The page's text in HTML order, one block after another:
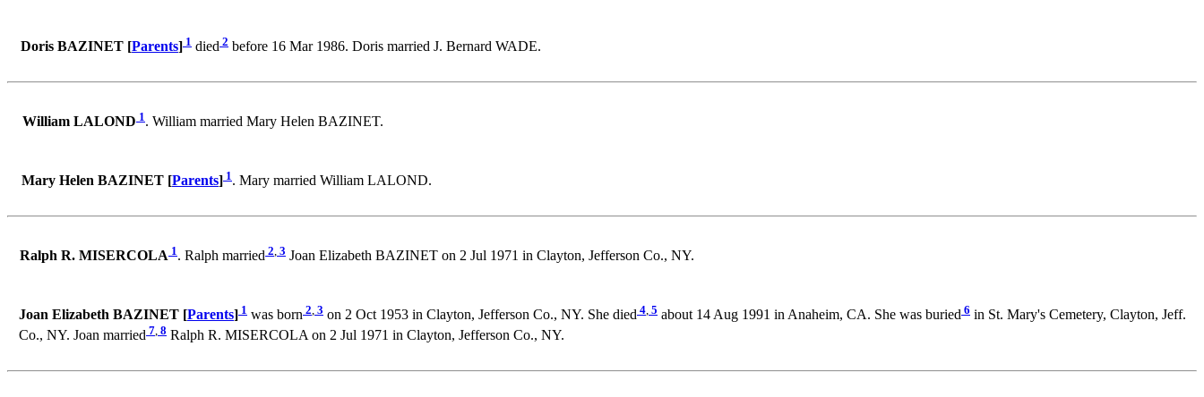
Doris BAZINET [Parents] 1 died 2 before 16 Mar 1986. Doris married J. Bernard WADE.
William LALOND 1. William married Mary Helen BAZINET.
Mary Helen BAZINET [Parents] 1. Mary married William LALOND.
Ralph R. MISERCOLA 1. Ralph married 2, 3 Joan Elizabeth BAZINET on 2 Jul 1971 in Clayton, Jefferson Co., NY.
Joan Elizabeth BAZINET [Parents] 1 was born 2, 3 on 2 Oct 1953 in Clayton, Jefferson Co., NY. She died 4, 5 about 14 Aug 1991 in Anaheim, CA. She was buried 6 in St. Mary's Cemetery, Clayton, Jeff.
Co., NY. Joan married 7 8 Ralph R. MISERCOLA on 2 Jul 1971 in Clayton, Jefferson Co., NY.